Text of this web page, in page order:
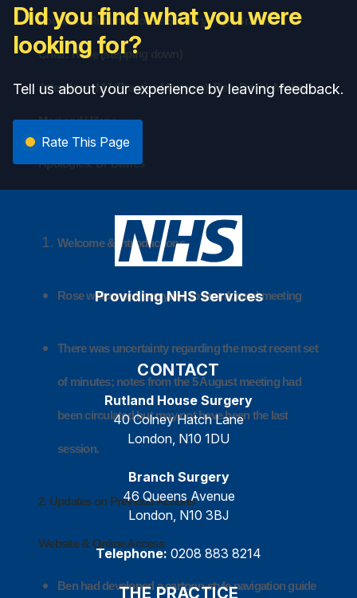
Location: Rutland House Surgery – QA Branch
Chair: Rose (stepping down)
Attendees: MJ (Practice Manager), Ben, David, Michael,
Marj and Hilary.
Apologies: Dr Davies
Welcome & Introductions
Rose welcomed everyone to an informal meeting
There was uncertainty regarding the most recent set
of minutes; notes from the 5 August meeting had
been circulated but may not have been the last
session.
2. Updates on Previous Actions
Website & Online Access
Ben had developed a cartoon-style navigation guide
Did you find what you were
looking for?
Tell us about your experience by leaving feedback.
Rate This Page
Providing NHS Services
CONTACT
Rutland House Surgery
40 Colney Hatch Lane
London, N10 1DU
Branch Surgery
46 Queens Avenue
London, N10 3BJ
Telephone: 0208 883 8214
THE PRACTICE